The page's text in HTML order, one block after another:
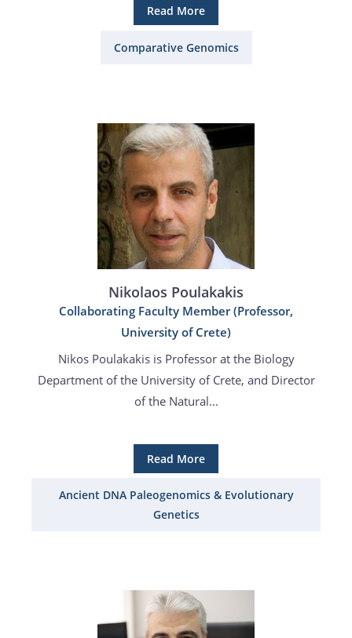
Read More
Comparative Genomics
Nikolaos Poulakakis
Collaborating Faculty Member (Professor,
University of Crete)
Nikos Poulakakis is Professor at the Biology
Department of the University of Crete, and Director
of the Natural...
Read More
Ancient DNA Paleogenomics & Evolutionary
Genetics